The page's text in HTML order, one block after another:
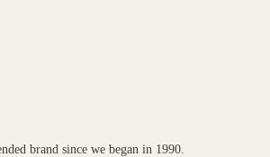
brand since we began in 1990.